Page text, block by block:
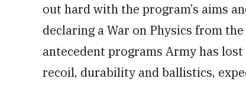
out hard with the program’s aims
declaring a War on Physics from
antecedent programs Army has
recoil, durability and ballistics,